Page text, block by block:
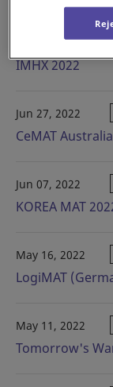
Aug 08, 2022
IMHX 2022
Jun 27, 2022
CeMAT Australia
Jun 07, 2022
KOREA MAT
May 16, 2022
LogiMAT
May 11, 2022
Tomorrow's